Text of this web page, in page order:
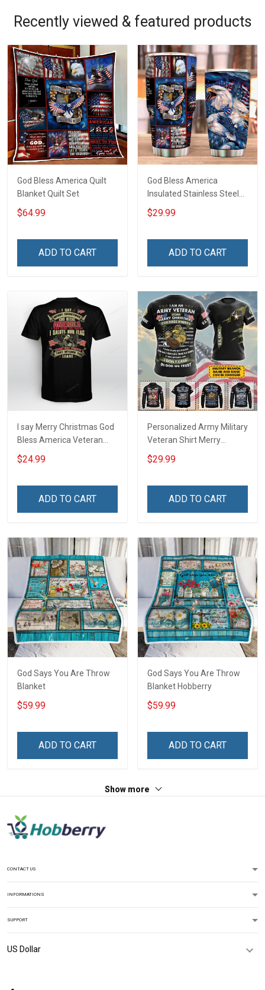
Recently viewed & featured products
God Bless America Quilt
Blanket Quilt Set
$64.99
ADD TO CART
God Bless America
Insulated Stainless Steel
Tumbler 20oz / 30oz
$29.99
ADD TO CART
I say Merry Christmas God
Bless America Veteran
Shirt
$24.99
ADD TO CART
Personalized Army Military
Veteran Shirt Merry
Christmas God Bless
America Veterans Day Gift
$29.99
ADD TO CART
God Says You Are Throw
Blanket
$59.99
ADD TO CART
God Says You Are Throw
Blanket Hobberry
$59.99
ADD TO CART
Show more
CONTACT US
INFORMATIONS
SUPPORT